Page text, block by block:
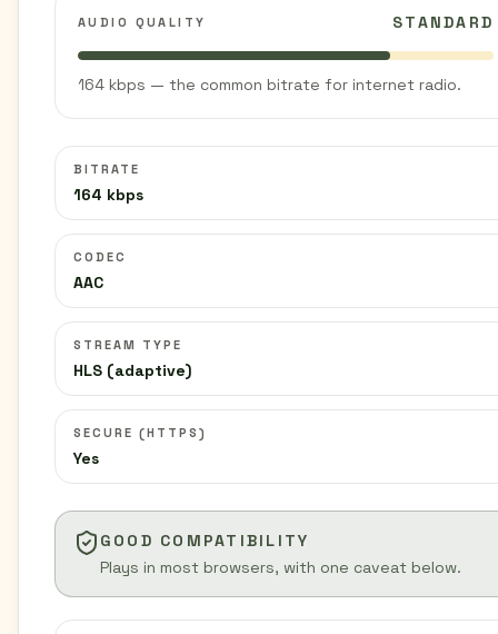
AUDIO QUALITY STANDARD
164 kbps — the common bitrate for internet radio.
BITRATE
164 kbps
CODEC
AAC
STREAM TYPE
HLS (adaptive)
SECURE (HTTPS)
Yes
GOOD COMPATIBILITY
Plays in most browsers, with one caveat below.